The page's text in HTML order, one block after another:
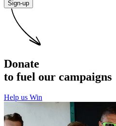
Sign-up
Donate
to fuel our campaigns
Help us Win